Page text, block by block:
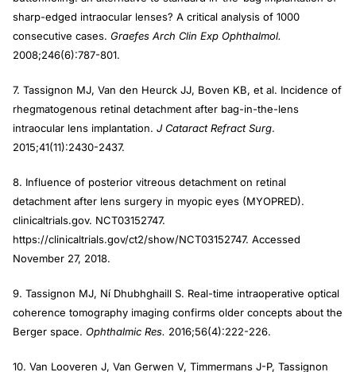
sharp-edged intraocular lenses? A critical analysis of 1000
consecutive cases. Graefes Arch Clin Exp Ophthalmol.
2008;246(6):787-801.
7. Tassignon MJ, Van den Heurck JJ, Boven KB, et al. Incidence of
rhegmatogenous retinal detachment after bag-in-the-lens
intraocular lens implantation. J Cataract Refract Surg.
2015;41(11):2430-2437.
8. Influence of posterior vitreous detachment on retinal
detachment after lens surgery in myopic eyes (MYOPRED).
clinicaltrials.gov. NCT03152747.
https://clinicaltrials.gov/ct2/show/NCT03152747. Accessed
November 27, 2018.
9. Tassignon MJ, Ní Dhubhghaill S. Real-time intraoperative optical
coherence tomography imaging confirms older concepts about the
Berger space. Ophthalmic Res. 2016;56(4):222-226.
10. Van Looveren J, Van Gerwen V, Timmermans J-P, Tassignon